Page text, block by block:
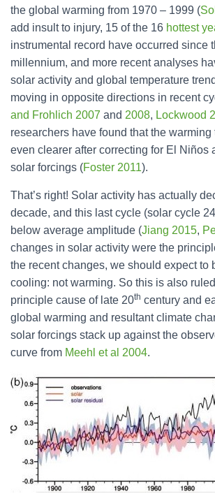
the global warming from 1970 – 1999 (
add insult to injury, 15 of the 16 hottest
instrumental record have occurred since
millennium, and more recent analyses
solar activity and global temperature
moving in opposite directions in recent
and Frohlich 2007 and 2008, Lockwood
researchers have found that the
even clearer after correcting for El Niños
solar forcings (Foster 2011).
That’s right! Solar activity has actually
decade, and this last cycle (solar cycle
below average amplitude (Jiang 2015,
changes in solar activity were the
the recent changes, we should expect to
cooling: not warming. So this is also
principle cause of late 20th century and
global warming and resultant climate
solar forcings stack up against the
curve from Meehl et al 2004.